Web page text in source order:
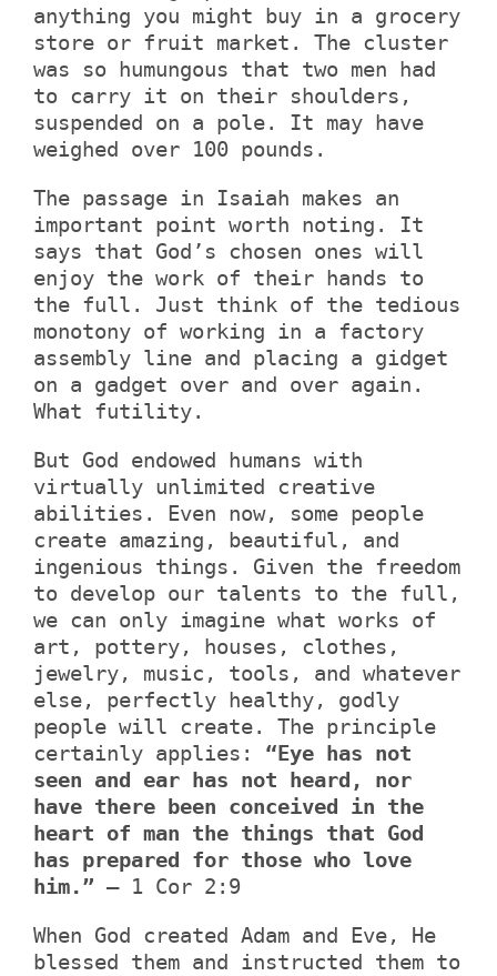
anything you might buy in a grocery
store or fruit market. The cluster
was so humungous that two men had
to carry it on their shoulders,
suspended on a pole. It may have
weighed over 100 pounds.
The passage in Isaiah makes an
important point worth noting. It
says that God’s chosen ones will
enjoy the work of their hands to
the full. Just think of the tedious
monotony of working in a factory
assembly line and placing a gidget
on a gadget over and over again.
What futility.
But God endowed humans with
virtually unlimited creative
abilities. Even now, some people
create amazing, beautiful, and
ingenious things. Given the freedom
to develop our talents to the full,
we can only imagine what works of
art, pottery, houses, clothes,
jewelry, music, tools, and whatever
else, perfectly healthy, godly
people will create. The principle
certainly applies: “Eye has not
seen and ear has not heard, nor
have there been conceived in the
heart of man the things that God
has prepared for those who love
him.” – 1 Cor 2:9
When God created Adam and Eve, He
blessed them and instructed them to